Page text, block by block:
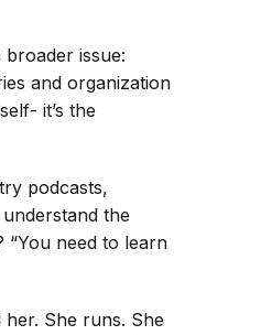
issue:
and organization
it’s the
podcasts,
the
“You need to learn
She runs. She